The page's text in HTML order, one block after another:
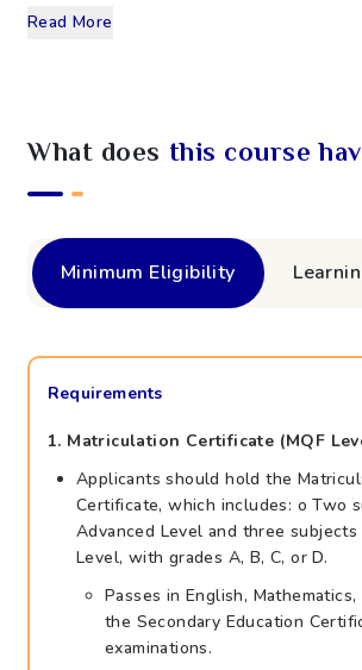
Read More
What does this course
Minimum Eligibility
Requirements
1. Matriculation Certificate (MQF
Applicants should hold the
Certificate, which includes: o Two
Advanced Level and three
Level, with grades A, B, C, or D.
Passes in English,
the Secondary Education
examinations.